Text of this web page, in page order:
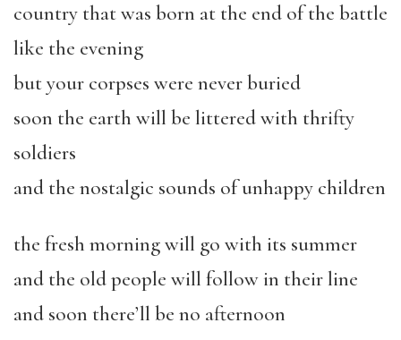
country that was born at the end of the battle
like the evening
but your corpses were never buried
soon the earth will be littered with thrifty
soldiers
and the nostalgic sounds of unhappy children
the fresh morning will go with its summer
and the old people will follow in their line
and soon there’ll be no afternoon